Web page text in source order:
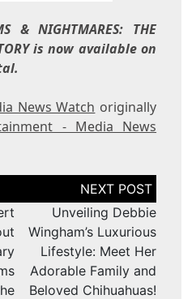
& NIGHTMARES: THE
is now available on
News Watch originally
- Media News
Unveiling Debbie
Wingham’s Luxurious
Lifestyle: Meet Her
Adorable Family and
Beloved Chihuahuas!